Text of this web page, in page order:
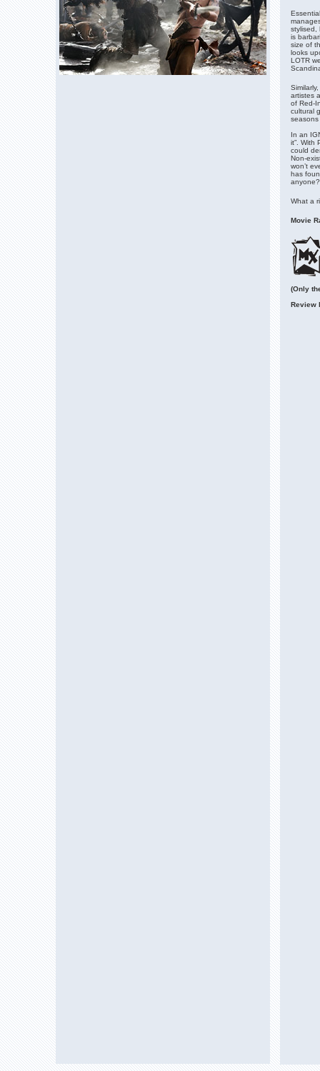
stylised,
is
size of
looks
LOTR
artistes
of Red-
cultural
seasons
In an
it”. With
could
Non-
won’t
has
anyone?
What a
Movie
(Only
Review